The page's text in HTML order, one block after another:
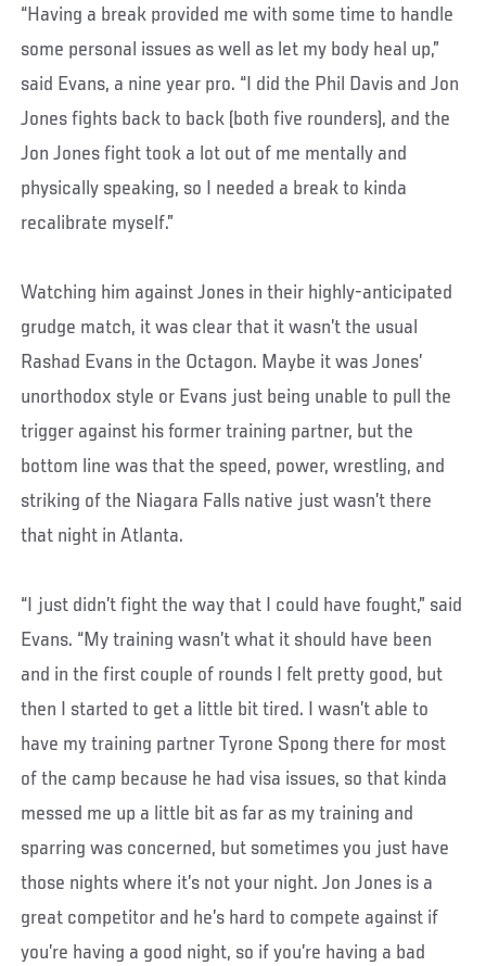
“Having a break provided me with some time to handle
some personal issues as well as let my body heal up,”
said Evans, a nine year pro. “I did the Phil Davis and Jon
Jones fights back to back (both five rounders), and the
Jon Jones fight took a lot out of me mentally and
physically speaking, so I needed a break to kinda
recalibrate myself.”
Watching him against Jones in their highly-anticipated
grudge match, it was clear that it wasn’t the usual
Rashad Evans in the Octagon. Maybe it was Jones’
unorthodox style or Evans just being unable to pull the
trigger against his former training partner, but the
bottom line was that the speed, power, wrestling, and
striking of the Niagara Falls native just wasn’t there
that night in Atlanta.
“I just didn’t fight the way that I could have fought,” said
Evans. “My training wasn’t what it should have been
and in the first couple of rounds I felt pretty good, but
then I started to get a little bit tired. I wasn’t able to
have my training partner Tyrone Spong there for most
of the camp because he had visa issues, so that kinda
messed me up a little bit as far as my training and
sparring was concerned, but sometimes you just have
those nights where it’s not your night. Jon Jones is a
great competitor and he’s hard to compete against if
you’re having a good night, so if you’re having a bad